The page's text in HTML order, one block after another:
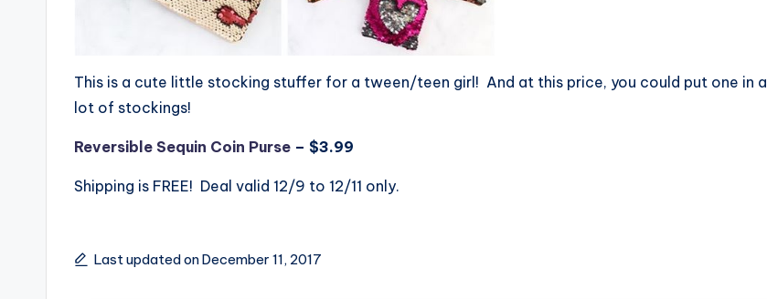
This is a cute little stocking stuffer for a tween/teen girl! And at this price, you could put one in a
lot of stockings!
Reversible Sequin Coin Purse – $3.99
Shipping is FREE! Deal valid 12/9 to 12/11 only.
Last updated on December 11, 2017